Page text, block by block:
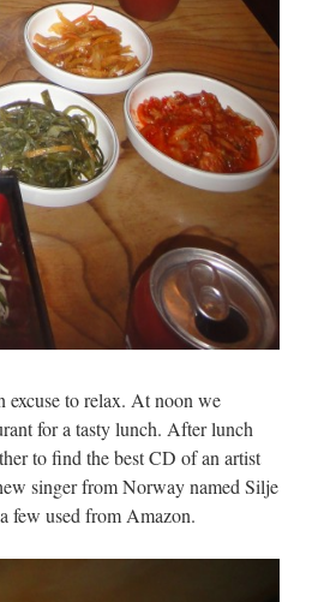
excuse to relax. At noon we
for a tasty lunch. After lunch
to find the best CD of an artist
singer from Norway named Silje
few used from Amazon.